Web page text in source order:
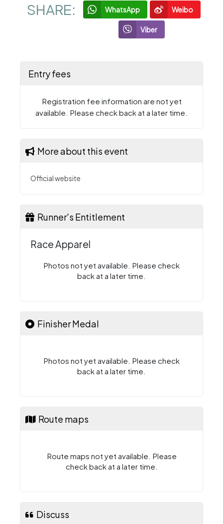
SHARE: WhatsApp Weibo
Viber
Entry fees
Registration fee information are not yet
available. Please check back at a later time.
More about this event
Official website
Runner's Entitlement
Race Apparel
Photos not yet available. Please check
back at a later time.
Finisher Medal
Photos not yet available. Please check
back at a later time.
Route maps
Route maps not yet available. Please
check back at a later time.
Discuss